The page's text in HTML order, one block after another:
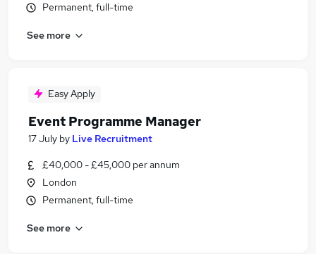
Permanent, full-time
See more
Easy Apply
Event Programme Manager
17 July by Live Recruitment
£40,000 - £45,000 per annum
London
Permanent, full-time
See more